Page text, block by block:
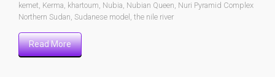
kemet, Kerma, khartoum, Nubia, Nubian Queen, Nuri Pyramid Complex
Northern Sudan, Sudanese model , the nile river
Read More